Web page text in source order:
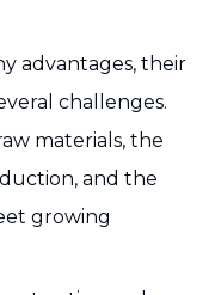
advantages, their
challenges.
materials, the
and the
growing